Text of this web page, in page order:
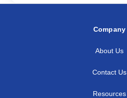
Company
About Us
Contact Us
Resources